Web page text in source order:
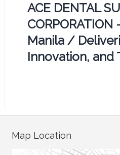
ACE DENTAL
CORPORATION
Manila /
Innovation, and
Map Location